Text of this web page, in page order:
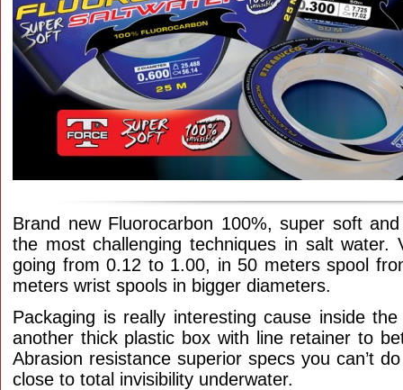
Brand new Fluorocarbon 100%, super soft
the most challenging techniques in salt water.
going from 0.12 to 1.00, in 50 meters spool
meters wrist spools in bigger diameters.
Packaging is really interesting cause inside
another thick plastic box with line retainer to
Abrasion resistance superior specs you can’t
close to total invisibility underwater.